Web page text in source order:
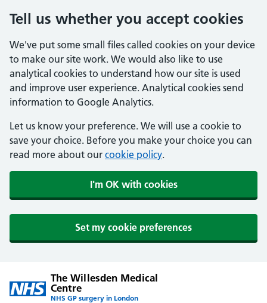
Tell us whether you accept cookies
We've put some small files called cookies on your device
to make our site work. We would also like to use
analytical cookies to understand how our site is used
and improve user experience. Analytical cookies send
information to Google Analytics.
Let us know your preference. We will use a cookie to
save your choice. Before you make your choice you can
read more about our cookie policy.
I'm OK with cookies
Set my cookie preferences
The Willesden Medical
Centre
NHS GP surgery in London